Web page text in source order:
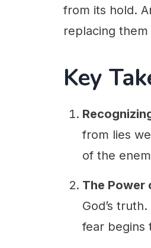
from its hold.
replacing them
Key
from lies
of the
The Power
God’s
fear begins